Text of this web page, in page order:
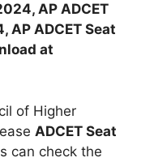
AP ADCET
ADCET Seat
at
of Higher
ADCET Seat
can check the